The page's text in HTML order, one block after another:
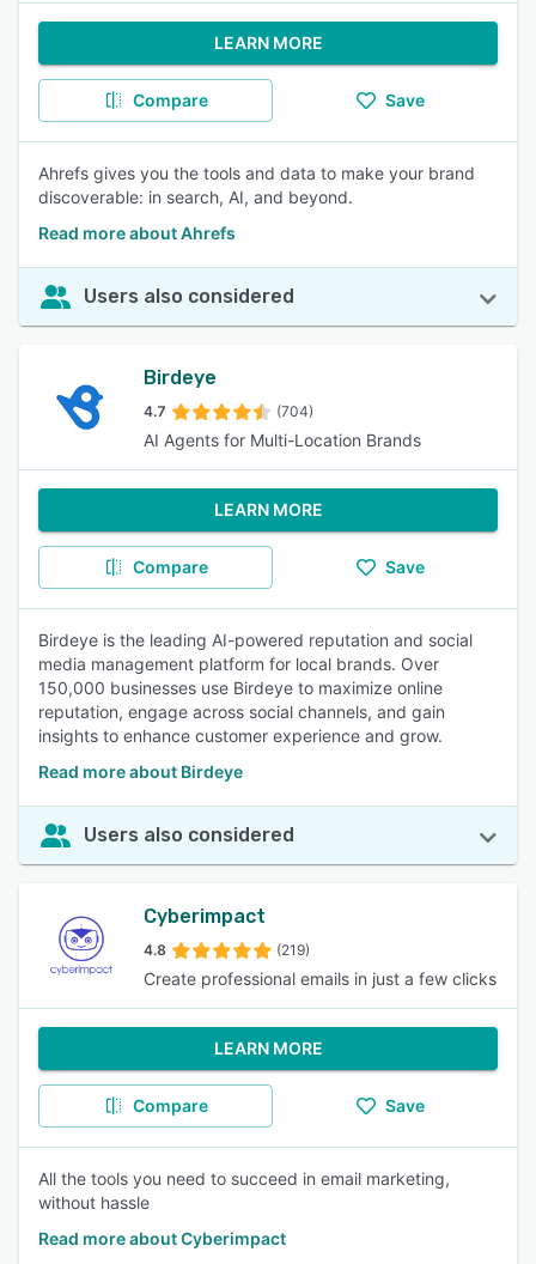
LEARN MORE
Compare Save
Ahrefs gives you the tools and data to make your brand
discoverable: in search, AI, and beyond.
Read more about Ahrefs
Users also considered
Birdeye
4.7 (704)
AI Agents for Multi-Location Brands
LEARN MORE
Compare Save
Birdeye is the leading AI-powered reputation and social
media management platform for local brands. Over
150,000 businesses use Birdeye to maximize online
reputation, engage across social channels, and gain
insights to enhance customer experience and grow.
Read more about Birdeye
Users also considered
Cyberimpact
4.8 (219)
Create professional emails in just a few clicks
LEARN MORE
Compare Save
All the tools you need to succeed in email marketing,
without hassle
Read more about Cyberimpact